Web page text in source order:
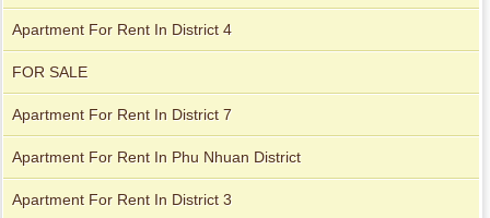
Apartment For Rent In District 4
FOR SALE
Apartment For Rent In District 7
Apartment For Rent In Phu Nhuan District
Apartment For Rent In District 3